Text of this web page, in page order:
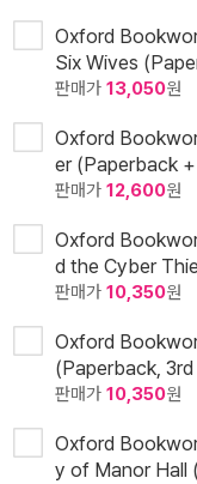
Oxford
Six Wives
판매가 13,050원
Oxford
er (Paperback
판매가 12,600원
Oxford
d the Cyber
판매가 10,350원
Oxford
(Paperback,
판매가 10,350원
Oxford
y of Manor Hall